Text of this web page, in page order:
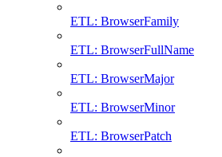
ETL: BrowserFamily
ETL: BrowserFullName
ETL: BrowserMajor
ETL: BrowserMinor
ETL: BrowserPatch